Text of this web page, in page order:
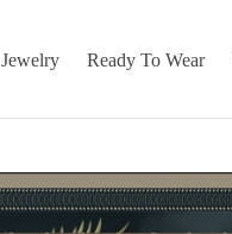
Jewelry Ready To Wear